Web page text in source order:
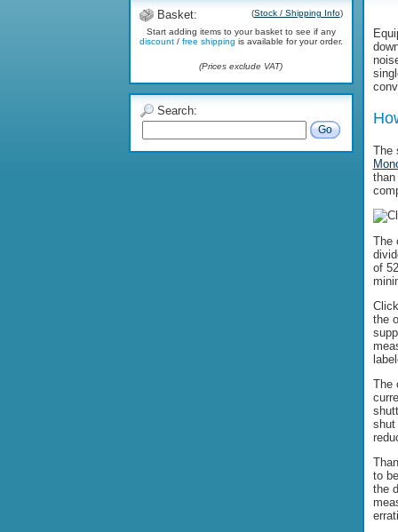
Basket: (Stock / Shipping Info)
Start adding items to your basket to see if any
discount/ free shipping is available for your order.
(Prices exclude VAT)
Search:
Go
The
The
of
the
The
shut
to
the